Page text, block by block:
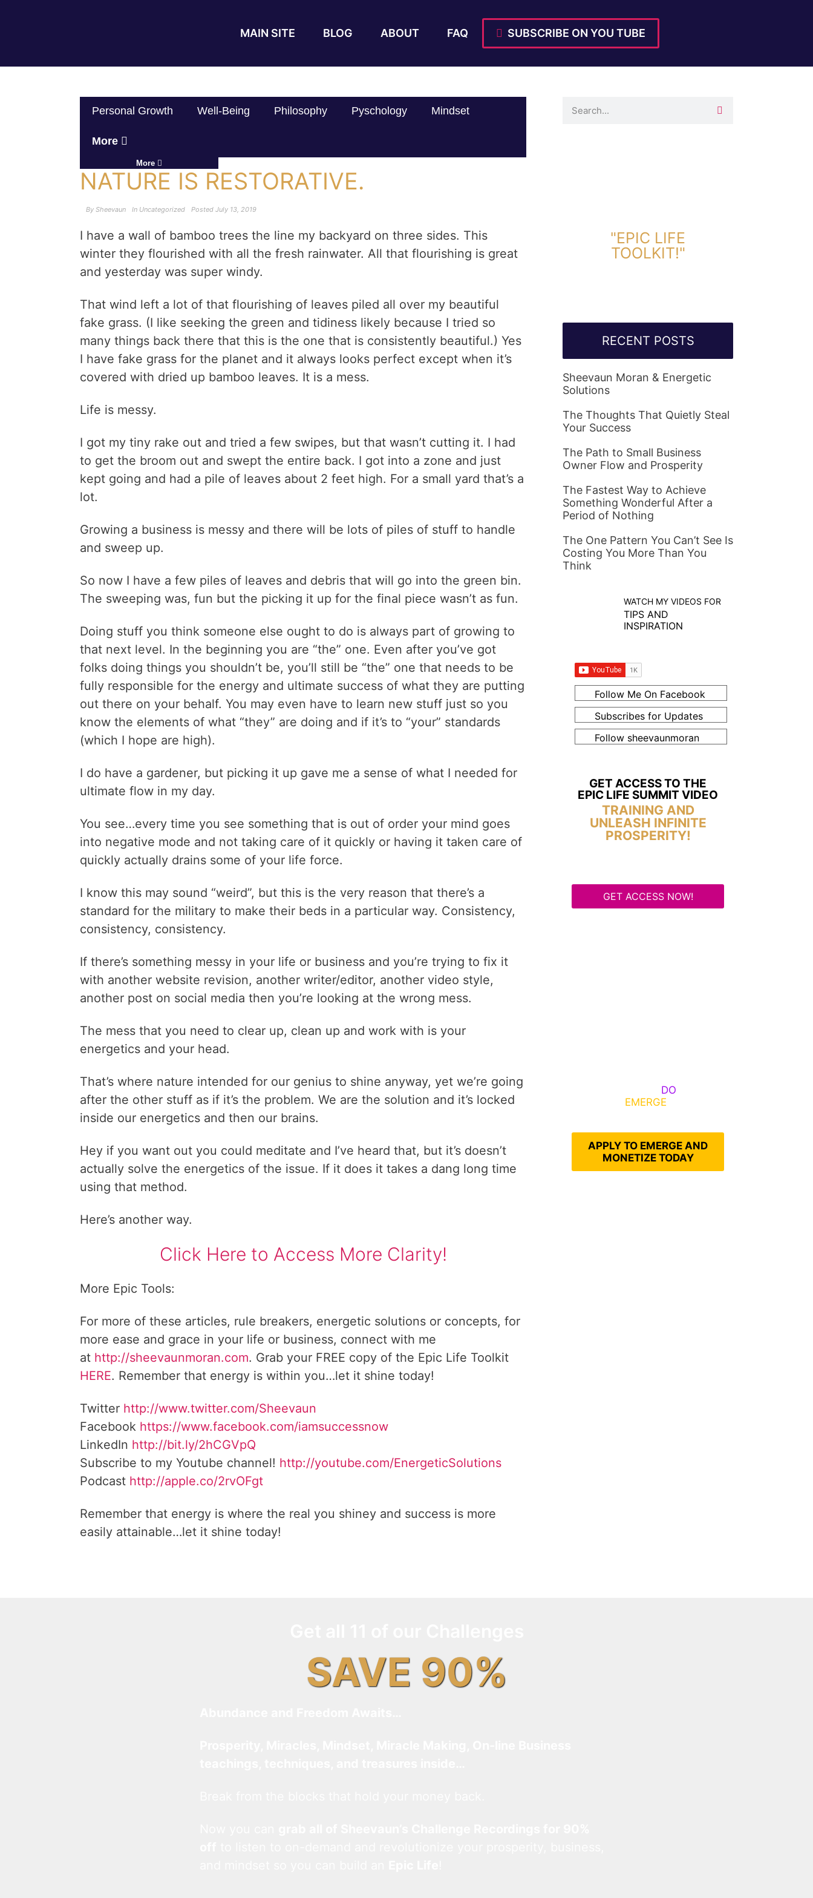
MAIN SITE BLOG ABOUT FAQ SUBSCRIBE ON YOU TUBE
Personal Growth Well-Being Philosophy Pyschology Mindset
More
More
NATURE IS RESTORATIVE.
By Sheevaun In Uncategorized Posted July 13, 2019
I have a wall of bamboo trees the line my backyard on three sides. This
winter they flourished with all the fresh rainwater. All that flourishing is great
and yesterday was super windy.
That wind left a lot of that flourishing of leaves piled all over my beautiful
fake grass. (I like seeking the green and tidiness likely because I tried so
many things back there that this is the one that is consistently beautiful.) Yes
I have fake grass for the planet and it always looks perfect except when it’s
covered with dried up bamboo leaves. It is a mess.
Life is messy.
I got my tiny rake out and tried a few swipes, but that wasn’t cutting it. I had
to get the broom out and swept the entire back. I got into a zone and just
kept going and had a pile of leaves about 2 feet high. For a small yard that’s a
lot.
Growing a business is messy and there will be lots of piles of stuff to handle
and sweep up.
So now I have a few piles of leaves and debris that will go into the green bin.
The sweeping was, fun but the picking it up for the final piece wasn’t as fun.
Doing stuff you think someone else ought to do is always part of growing to
that next level. In the beginning you are “the” one. Even after you’ve got
folks doing things you shouldn’t be, you’ll still be “the” one that needs to be
fully responsible for the energy and ultimate success of what they are putting
out there on your behalf. You may even have to learn new stuff just so you
know the elements of what “they” are doing and if it’s to “your” standards
(which I hope are high).
I do have a gardener, but picking it up gave me a sense of what I needed for
ultimate flow in my day.
You see…every time you see something that is out of order your mind goes
into negative mode and not taking care of it quickly or having it taken care of
quickly actually drains some of your life force.
I know this may sound “weird”, but this is the very reason that there’s a
standard for the military to make their beds in a particular way. Consistency,
consistency, consistency.
If there’s something messy in your life or business and you’re trying to fix it
with another website revision, another writer/editor, another video style,
another post on social media then you’re looking at the wrong mess.
The mess that you need to clear up, clean up and work with is your
energetics and your head.
That’s where nature intended for our genius to shine anyway, yet we’re going
after the other stuff as if it’s the problem. We are the solution and it’s locked
inside our energetics and then our brains.
Hey if you want out you could meditate and I’ve heard that, but it’s doesn’t
actually solve the energetics of the issue. If it does it takes a dang long time
using that method.
Here’s another way.
Click Here to Access More Clarity!
More Epic Tools:
For more of these articles, rule breakers, energetic solutions or concepts, for
more ease and grace in your life or business, connect with me
at http://sheevaunmoran.com. Grab your FREE copy of the Epic Life Toolkit
HERE. Remember that energy is within you…let it shine today!
Twitter http://www.twitter.com/Sheevaun
Facebook https://www.facebook.com/iamsuccessnow
LinkedIn http://bit.ly/2hCGVpQ
Subscribe to my Youtube channel! http://youtube.com/EnergeticSolutions
Podcast http://apple.co/2rvOFgt
Remember that energy is where the real you shiney and success is more
easily attainable…let it shine today!
"EPIC LIFE
TOOLKIT!"
RECENT POSTS
Sheevaun Moran & Energetic
Solutions
The Thoughts That Quietly Steal
Your Success
The Path to Small Business
Owner Flow and Prosperity
The Fastest Way to Achieve
Something Wonderful After a
Period of Nothing
The One Pattern You Can’t See Is
Costing You More Than You
Think
WATCH MY VIDEOS FOR
TIPS AND
INSPIRATION
Follow Me On Facebook
Subscribes for Updates
Follow sheevaunmoran
GET ACCESS TO THE
EPIC LIFE SUMMIT VIDEO
TRAINING AND
UNLEASH INFINITE
PROSPERITY!
GET ACCESS NOW!
DO
EMERGE
APPLY TO EMERGE AND
MONETIZE TODAY
SAVE 90%